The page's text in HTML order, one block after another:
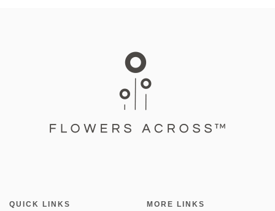
QUICK LINKS MORE LINKS